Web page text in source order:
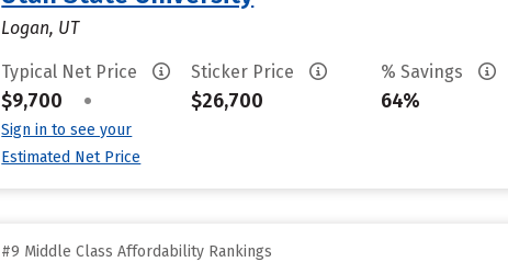
Logan, UT
Typical Net Price
$9,700 •
Sign in to see your
Estimated Net Price
Sticker Price
$26,700
% Savings
64%
#9 Middle Class Affordability Rankings